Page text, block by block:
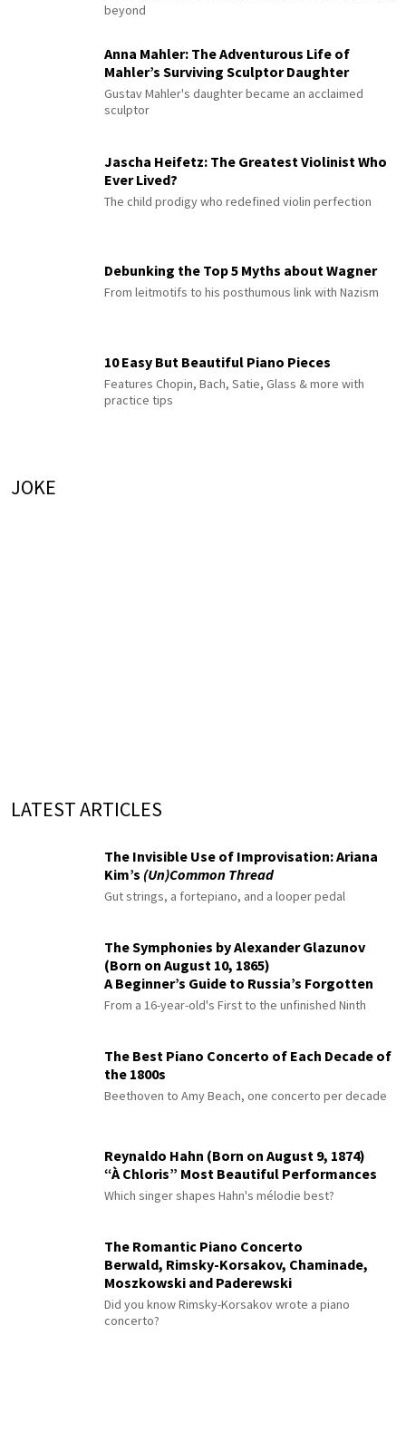
beyond
Anna Mahler: The Adventurous Life of
Mahler’s Surviving Sculptor Daughter
Gustav Mahler's daughter became an acclaimed
sculptor
Jascha Heifetz: The Greatest Violinist Who
Ever Lived?
The child prodigy who redefined violin perfection
Debunking the Top 5 Myths about Wagner
From leitmotifs to his posthumous link with Nazism
10 Easy But Beautiful Piano Pieces
Features Chopin, Bach, Satie, Glass & more with
practice tips
JOKE
LATEST ARTICLES
The Invisible Use of Improvisation: Ariana
Kim’s (Un)Common Thread
Gut strings, a fortepiano, and a looper pedal
The Symphonies by Alexander Glazunov
(Born on August 10, 1865)
A Beginner’s Guide to Russia’s Forgotten
Master
From a 16-year-old's First to the unfinished Ninth
The Best Piano Concerto of Each Decade of
the 1800s
Beethoven to Amy Beach, one concerto per decade
Reynaldo Hahn (Born on August 9, 1874)
“À Chloris” Most Beautiful Performances
Which singer shapes Hahn's mélodie best?
The Romantic Piano Concerto
Berwald, Rimsky-Korsakov, Chaminade,
Moszkowski and Paderewski
Did you know Rimsky-Korsakov wrote a piano
concerto?